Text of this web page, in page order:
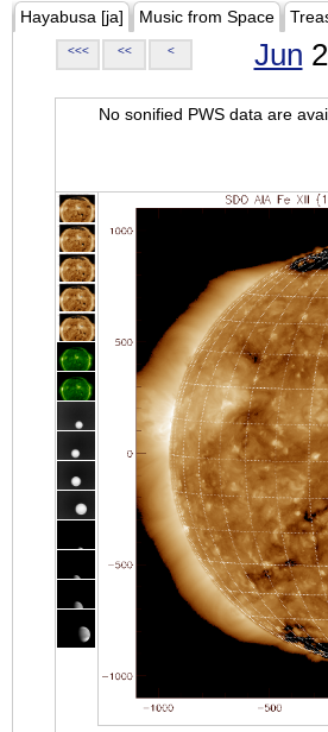
Hayabusa [ja] Music from Space
<<< << < Jun
No sonified PWS data are